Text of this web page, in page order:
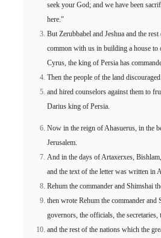
seek your God; and we have been
here."
But Zerubbabel and Jeshua and the
common with us in building a house
Cyrus, the king of Persia has
Then the people of the land
and hired counselors against them to
Darius king of Persia.
Now in the reign of Ahasuerus, in the
Jerusalem.
And in the days of Artaxerxes,
and the text of the letter was written in
Rehum the commander and Shimshai
then wrote Rehum the commander and
governors, the officials, the
and the rest of the nations which the